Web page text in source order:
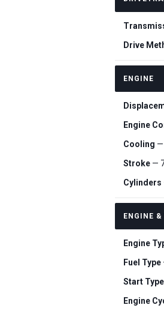
Drive
ENGINE
Engine
Cooling —
Stroke —
Cylinders
ENGINE
Engine
Fuel Type
Start Type
Engine